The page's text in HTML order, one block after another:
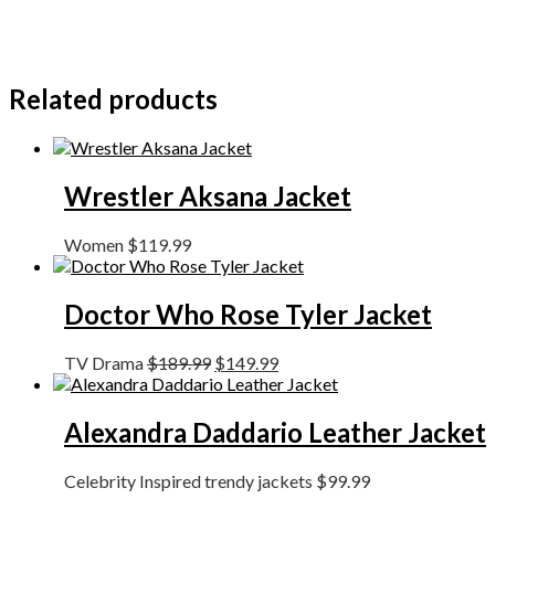
Related products
Wrestler Aksana Jacket
Women $119.99
Doctor Who Rose Tyler Jacket
TV Drama$189.99 $149.99
Alexandra Daddario Leather Jacket
Celebrity Inspired trendy jackets $99.99